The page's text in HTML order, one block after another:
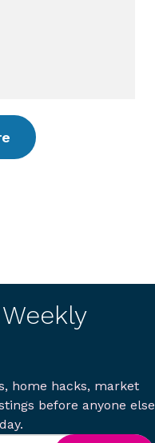
home hacks, market
before anyone else